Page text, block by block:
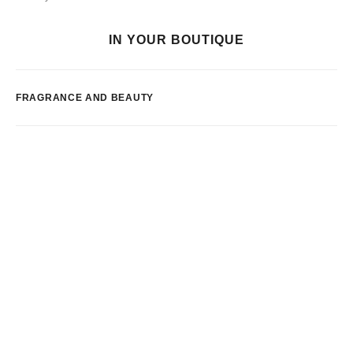
IN YOUR BOUTIQUE
FRAGRANCE AND BEAUTY